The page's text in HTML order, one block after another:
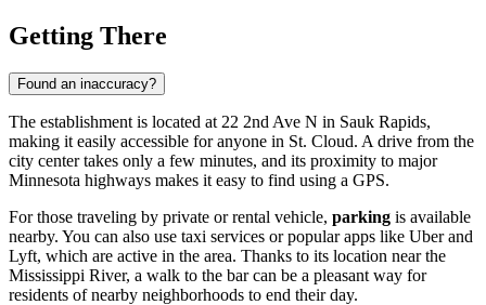
Getting There
Found an inaccuracy?
The establishment is located at 22 2nd Ave N in Sauk Rapids,
making it easily accessible for anyone in St. Cloud. A drive from the
city center takes only a few minutes, and its proximity to major
Minnesota highways makes it easy to find using a GPS.
For those traveling by private or rental vehicle, parking is available
nearby. You can also use taxi services or popular apps like Uber and
Lyft, which are active in the area. Thanks to its location near the
Mississippi River, a walk to the bar can be a pleasant way for
residents of nearby neighborhoods to end their day.